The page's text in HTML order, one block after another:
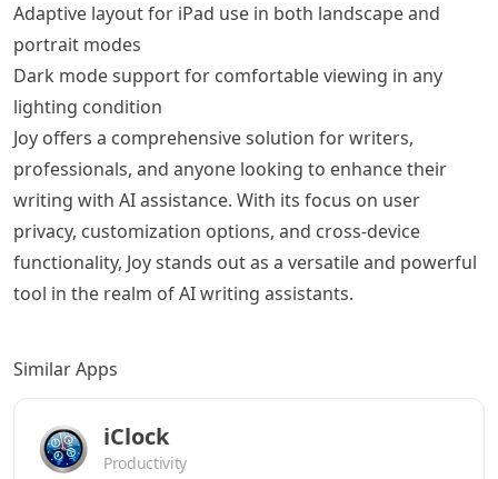
Adaptive layout for iPad use in both landscape and
portrait modes
Dark mode support for comfortable viewing in any
lighting condition
Joy offers a comprehensive solution for writers,
professionals, and anyone looking to enhance their
writing with AI assistance. With its focus on user
privacy, customization options, and cross-device
functionality, Joy stands out as a versatile and powerful
tool in the realm of AI writing assistants.
Similar Apps
iClock
Productivity